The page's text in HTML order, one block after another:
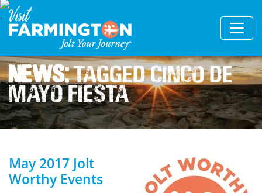
News:Tagged Cinco De
Mayo Fiesta
May 2017 Jolt
Worthy Events